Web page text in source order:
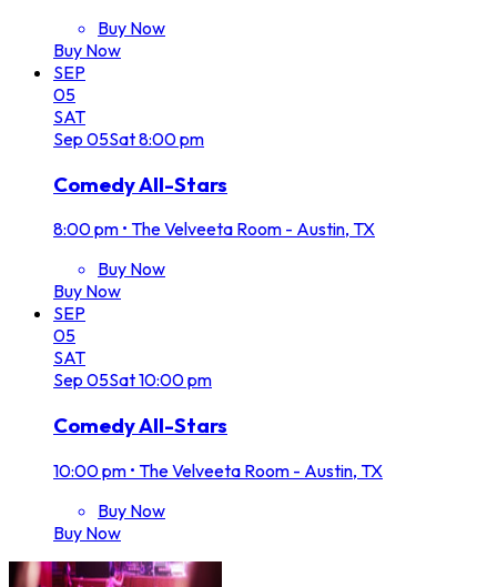
Buy Now
Buy Now
SEP
05
SAT
Sep 05Sat8:00 pm
Comedy All-Stars
8:00 pm • The Velveeta Room - Austin, TX
Buy Now
Buy Now
SEP
05
SAT
Sep 05Sat10:00 pm
Comedy All-Stars
10:00 pm • The Velveeta Room - Austin, TX
Buy Now
Buy Now